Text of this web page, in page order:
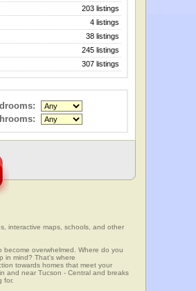
203 listings
4 listings
38 listings
245 listings
307 listings
interactive maps, schools, and other
become overwhelmed. Where do you
in mind? That's where
towards homes that meet your
and near Tucson - Central and breaks
for.